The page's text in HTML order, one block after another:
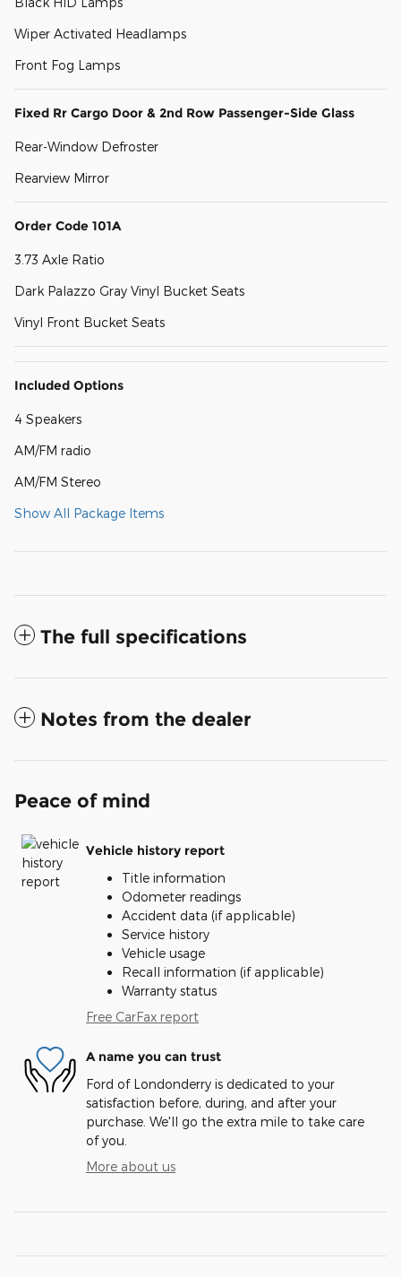
Wiper Activated Headlamps
Front Fog Lamps
Fixed Rr Cargo Door & 2nd Row Passenger-Side Glass
Rear-Window Defroster
Rearview Mirror
Order Code 101A
3.73 Axle Ratio
Dark Palazzo Gray Vinyl Bucket Seats
Vinyl Front Bucket Seats
Included Options
4 Speakers
AM/FM radio
AM/FM Stereo
Show All Package Items
The full specifications
Notes from the dealer
Peace of mind
Vehicle history report
Title information
Odometer readings
Accident data (if applicable)
Service history
Vehicle usage
Recall information (if applicable)
Warranty status
Free CarFax report
A name you can trust
Ford of Londonderry is dedicated to your
satisfaction before, during, and after your
purchase. We'll go the extra mile to take care
of you.
More about us